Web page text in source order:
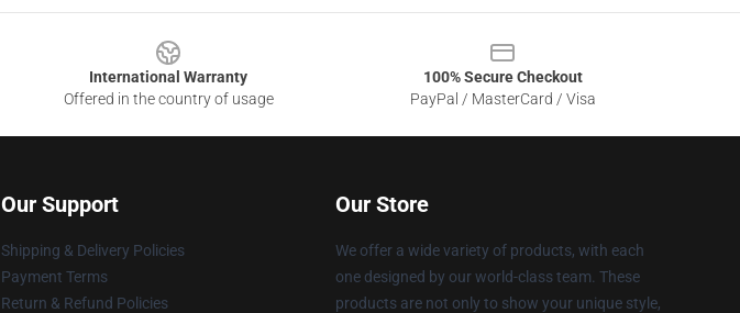
International Warranty
Offered in the country of usage
100% Secure Checkout
PayPal / MasterCard / Visa
Our Support
Shipping & Delivery Policies
Payment Terms
Return & Refund Policies
Our Store
We offer a wide variety of products, with each
one designed by our world-class team. These
products are not only to show your unique style,